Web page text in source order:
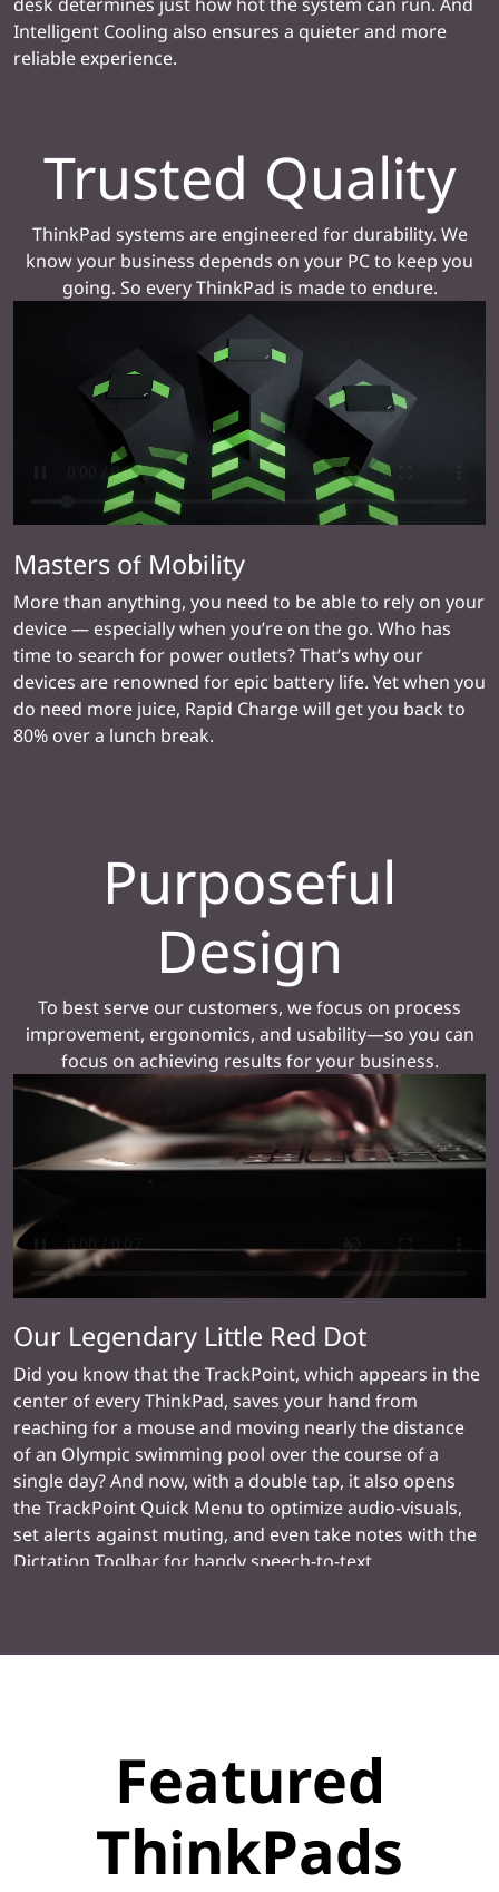
Intelligent Cooling also ensures a quieter and more
reliable experience.
Trusted Quality
ThinkPad systems are engineered for durability. We
know your business depends on your PC to keep you
going. So every ThinkPad is made to endure.
Masters of Mobility
More than anything, you need to be able to rely on your
device — especially when you’re on the go. Who has
time to search for power outlets? That’s why our
devices are renowned for epic battery life. Yet when you
do need more juice, Rapid Charge will get you back to
80% over a lunch break.
Purposeful
Design
To best serve our customers, we focus on process
improvement, ergonomics, and usability—so you can
focus on achieving results for your business.
Our Legendary Little Red Dot
Did you know that the TrackPoint, which appears in the
center of every ThinkPad, saves your hand from
reaching for a mouse and moving nearly the distance
of an Olympic swimming pool over the course of a
single day? And now, with a double tap, it also opens
the TrackPoint Quick Menu to optimize audio-visuals,
set alerts against muting, and even take notes with the
Dictation Toolbar for handy speech-to-text
Featured
ThinkPads